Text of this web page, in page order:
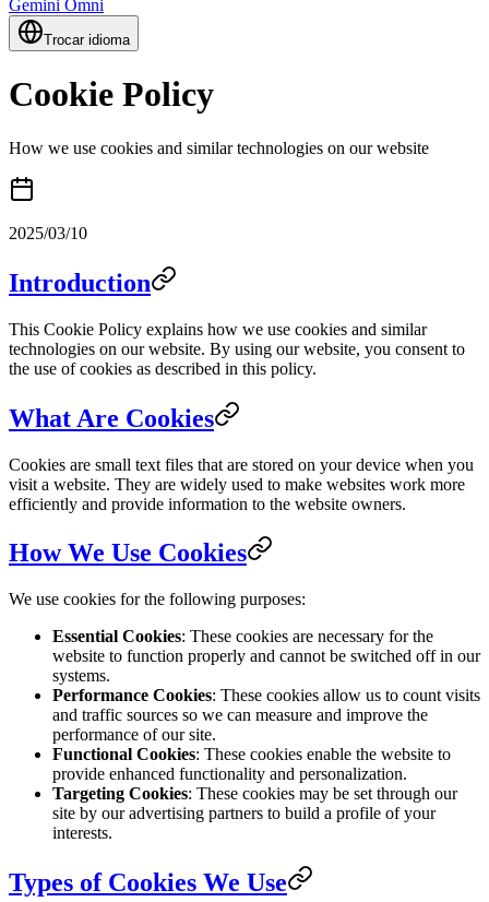
Gemini Omni
Trocar idioma
Cookie Policy
How we use cookies and similar technologies on our website
2025/03/10
Introduction
This Cookie Policy explains how we use cookies and similar
technologies on our website. By using our website, you consent to
the use of cookies as described in this policy.
What Are Cookies
Cookies are small text files that are stored on your device when you
visit a website. They are widely used to make websites work more
efficiently and provide information to the website owners.
How We Use Cookies
We use cookies for the following purposes:
Essential Cookies: These cookies are necessary for the
website to function properly and cannot be switched off in our
systems.
Performance Cookies: These cookies allow us to count visits
and traffic sources so we can measure and improve the
performance of our site.
Functional Cookies: These cookies enable the website to
provide enhanced functionality and personalization.
Targeting Cookies: These cookies may be set through our
site by our advertising partners to build a profile of your
interests.
Types of Cookies We Use